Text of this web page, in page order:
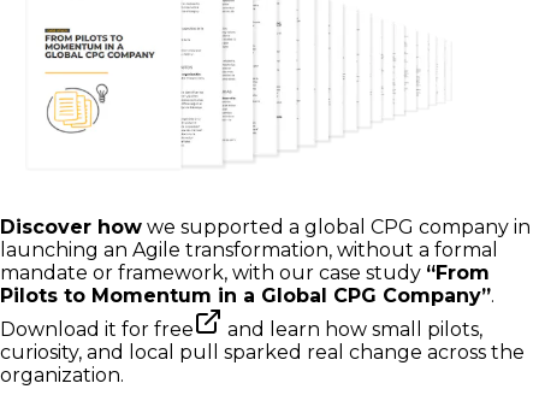
Discover how we supported a global CPG company in
launching an Agile transformation, without a formal
mandate or framework, with our case study “From
Pilots to Momentum in a Global CPG Company”.
Download it for free
and learn how small pilots,
curiosity, and local pull sparked real change across the
organization.